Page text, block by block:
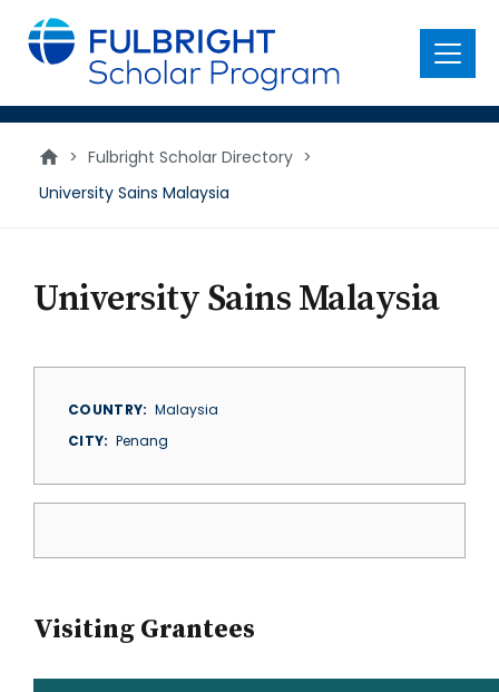
main
content
Menu
> Fulbright Scholar Directory >
University Sains Malaysia
University Sains Malaysia
COUNTRY
Malaysia
CITY
Penang
Visiting Grantees